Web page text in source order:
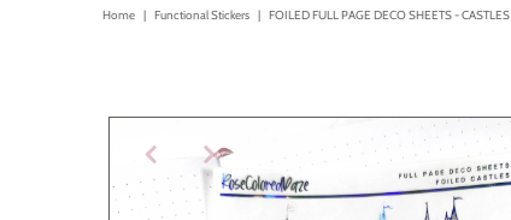
Home | Functional Stickers | FOILED FULL PAGE DECO SHEETS - CASTLES